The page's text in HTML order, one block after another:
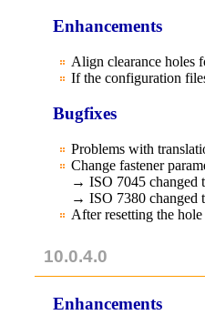
Enhancements
Align clearance holes
If the configuration
Bugfixes
Problems with
Change fastener
→ ISO 7045 changed
→ ISO 7380 changed
After resetting the
10.0.4.0
Enhancements